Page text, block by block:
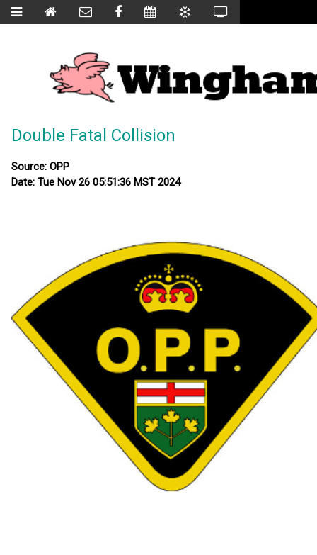
Double Fatal Collision
Source: OPP
Date: Tue Nov 26 05:51:36 MST 2024